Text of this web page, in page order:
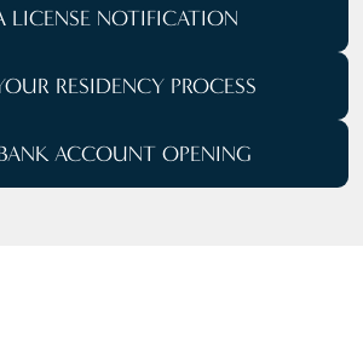
LICENSE NOTIFICATION
RESIDENCY PROCESS
ACCOUNT OPENING